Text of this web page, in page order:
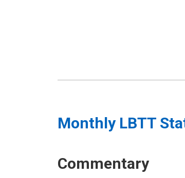
Monthly LBTT
Commentary